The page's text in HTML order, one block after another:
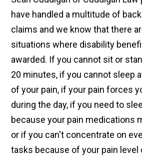
have handled a multitude of
claims and we know that there
situations where disability
awarded. If you cannot sit or
20 minutes, if you cannot sleep
of your pain, if your pain forces
during the day, if you need to
because your pain medications
or if you can't concentrate on
tasks because of your pain level